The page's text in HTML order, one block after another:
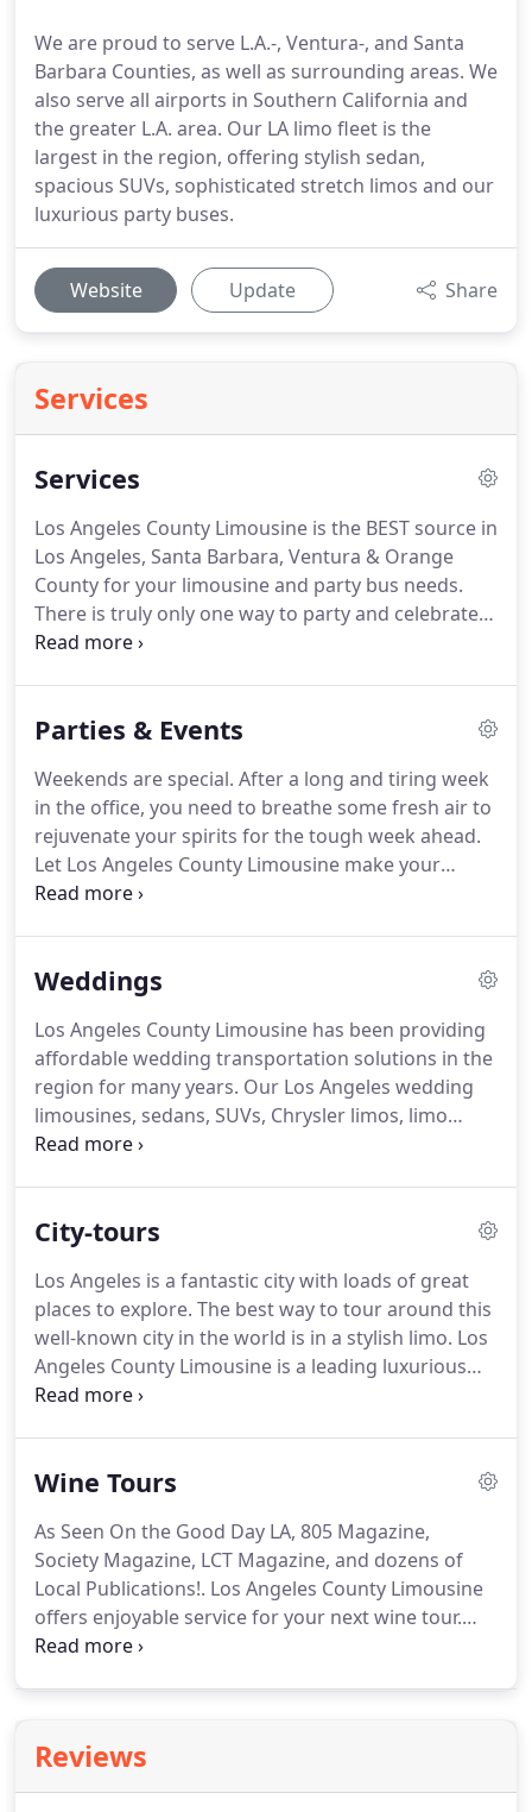
We are proud to serve L.A.-, Ventura-, and Santa
Barbara Counties, as well as surrounding areas. We
also serve all airports in Southern California and
the greater L.A. area. Our LA limo fleet is the
largest in the region, offering stylish sedan,
spacious SUVs, sophisticated stretch limos and our
luxurious party buses.
Website Update Share
Services
Services
Los Angeles County Limousine is the BEST source in
Los Angeles, Santa Barbara, Ventura & Orange
County for your limousine and party bus needs.
There is truly only one way to party and celebrate
special occasions in Los Angeles, Ventura & Orange
selection of vehicles in Southern California and the
limousine or party bus company to take you
around Los Angeles, Santa Barbara, Ventura &
Orange County, when you can have Los Angeles
County Limousine be your ultimate source of
transportation at guaranteed rates?
Parties & Events
Weekends are special. After a long and tiring week
in the office, you need to breathe some fresh air to
rejuvenate your spirits for the tough week ahead.
Let Los Angeles County Limousine make your
coming weekend extra special.
luxurious cars?
and enjoy at the same time with a bunch of close
friends.Our vehicles come with professional
chauffeurs.
Weddings
Los Angeles County Limousine has been providing
affordable wedding transportation solutions in the
region for many years. Our Los Angeles wedding
limousines, sedans, SUVs, Chrysler limos, limo
buses and Hummer limos are like new and
reason, we carefully select our chauffeurs, so that
They are well-spoken, professionally dressed and
trained to address all your needs.
City-tours
Los Angeles is a fantastic city with loads of great
places to explore. The best way to tour around this
well-known city in the world is in a stylish limo. Los
Angeles County Limousine is a leading luxurious
transportation provider in the region offering
entertain a few distinguished guests, our
your needs. Our itinerary includes museums,
theme parks, sightseeing, beaches and also
shopping excursions.
Wine Tours
As Seen On the Good Day LA, 805 Magazine,
Society Magazine, LCT Magazine, and dozens of
Local Publications!. Los Angeles County Limousine
offers enjoyable service for your next wine tour.
Why wait for a special occasion to have fun?
special one; we will make it the most memorable
day of your life.Award-winning wine tours are
Reviews